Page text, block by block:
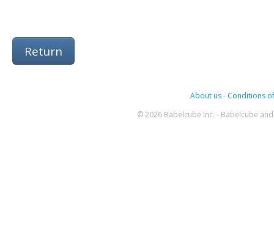
Return
About us- Conditions
© 2026 Babelcube Inc. - Babelcube